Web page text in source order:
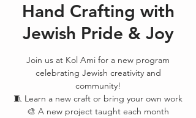
Hand Crafting with
Jewish Pride & Joy
Join us at Kol Ami for a new program
celebrating Jewish creativity and
community!
🧵 Learn a new craft or bring your own work
🎨 A new project taught each month